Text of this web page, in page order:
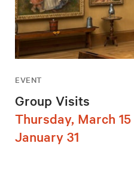
EVENT
Group Visits
Thursday, March
January 31